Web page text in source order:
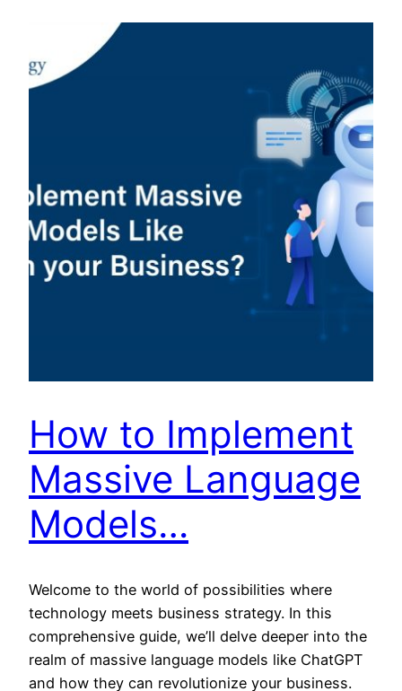
How to Implement
Massive Language
Models…
Welcome to the world of possibilities where
technology meets business strategy. In this
comprehensive guide, we’ll delve deeper into the
realm of massive language models like ChatGPT
and how they can revolutionize your business.